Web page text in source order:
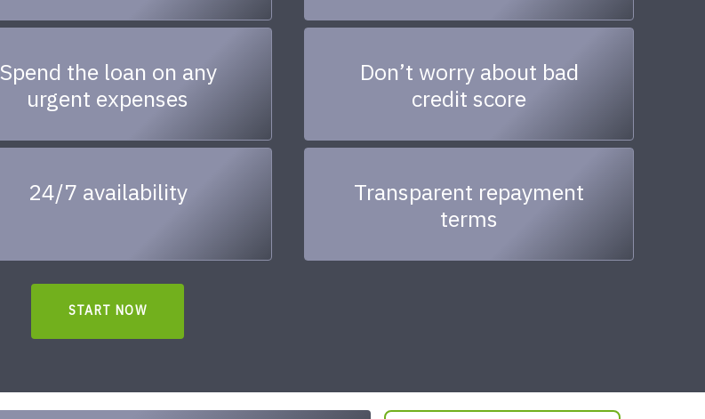
Spend the loan on any
urgent expenses
Don’t worry about bad
credit score
24/7 availability
Transparent repayment
terms
START NOW